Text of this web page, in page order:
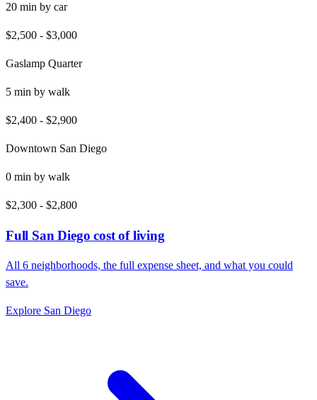
20 min by car
$2,500 - $3,000
Gaslamp Quarter
5 min by walk
$2,400 - $2,900
Downtown San Diego
0 min by walk
$2,300 - $2,800
Full San Diego cost of living
All 6 neighborhoods, the full expense sheet, and what you could
save.
Explore San Diego